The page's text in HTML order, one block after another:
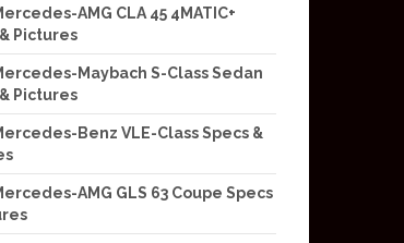
AMG CLA 45 4MATIC+
Pictures
Maybach S-Class Sedan
Pictures
Benz VLE-Class Specs &
AMG GLS 63 Coupe Specs